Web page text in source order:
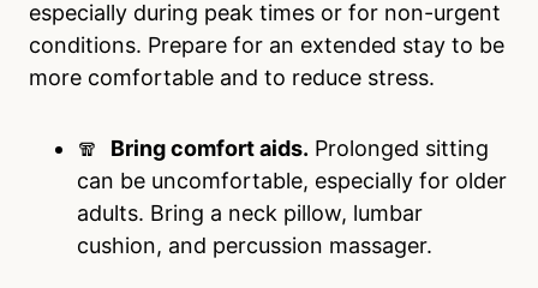
especially during peak times or for non-urgent
conditions. Prepare for an extended stay to be
more comfortable and to reduce stress.
🧣 Bring comfort aids. Prolonged sitting
can be uncomfortable, especially for older
adults. Bring a neck pillow, lumbar
cushion, and percussion massager.